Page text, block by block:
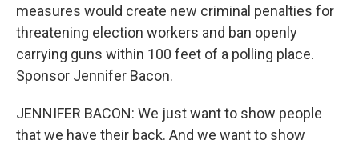
measures would create new criminal penalties for
threatening election workers and ban openly
carrying guns within 100 feet of a polling place.
Sponsor Jennifer Bacon.
JENNIFER BACON: We just want to show people
that we have their back. And we want to show